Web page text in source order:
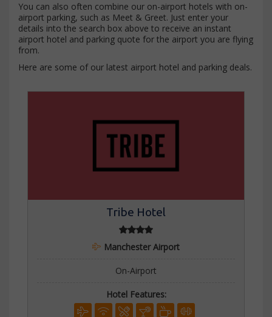
You can also often combine our on-airport hotels with on-
airport parking, such as Meet & Greet. Just enter your
details into the search box above to receive an instant
airport hotel and parking quote for the airport you are flying
from.
Here are some of our latest airport hotel and parking deals.
Tribe Hotel
Manchester Airport
On-Airport
Hotel Features: